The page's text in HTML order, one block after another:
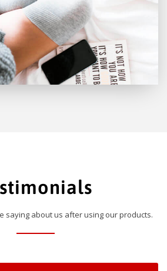
saying about us after using our products.